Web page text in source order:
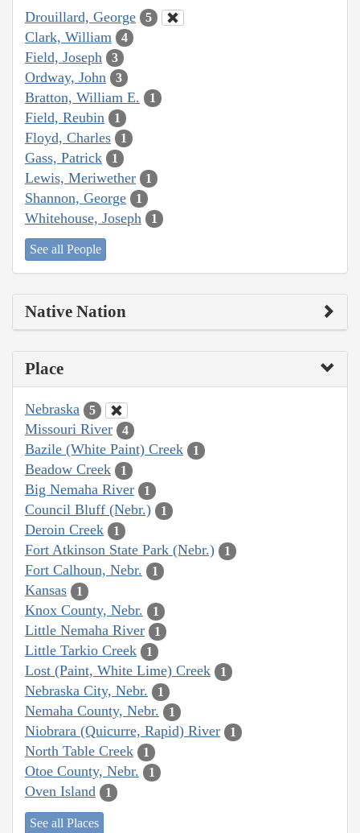
Drouillard, George 5
Clark, William 4
Field, Joseph 3
Ordway, John 3
Bratton, William E. 1
Field, Reubin 1
Floyd, Charles 1
Gass, Patrick 1
Lewis, Meriwether 1
Shannon, George 1
Whitehouse, Joseph 1
See all People
Native Nation
Place
Nebraska 5
Missouri River 4
Bazile (White Paint) Creek 1
Beadow Creek 1
Big Nemaha River 1
Council Bluff (Nebr.) 1
Deroin Creek 1
Fort Atkinson State Park (Nebr.) 1
Fort Calhoun, Nebr. 1
Kansas 1
Knox County, Nebr. 1
Little Nemaha River 1
Little Tarkio Creek 1
Lost (Paint, White Lime) Creek 1
Nebraska City, Nebr. 1
Nemaha County, Nebr. 1
Niobrara (Quicurre, Rapid) River 1
North Table Creek 1
Otoe County, Nebr. 1
Oven Island 1
See all Places